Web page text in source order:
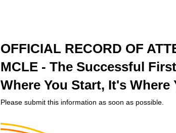
OFFICIAL RECORD OF
MCLE - The Successful
Where You Start, It's Where
Please submit this information as soon as possible.